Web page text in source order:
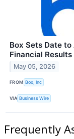
Box Sets Date
Financial Results
May 05, 2026
FROM Box, Inc
VIA Business Wire
Frequently